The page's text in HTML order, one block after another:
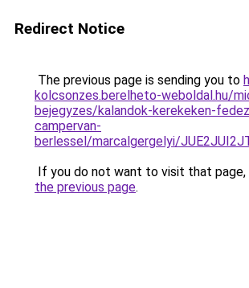
Redirect Notice
The previous page is sending you to
kolcsonzes.berelheto-weboldal.hu/
bejegyzes/kalandok-kerekeken-
campervan-
berlessel/marcalgergelyi/
If you do not want to visit that page,
the previous page.